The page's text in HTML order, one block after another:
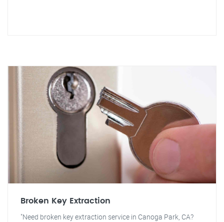
Broken Key Extraction
"Need broken key extraction service in Canoga Park, CA?